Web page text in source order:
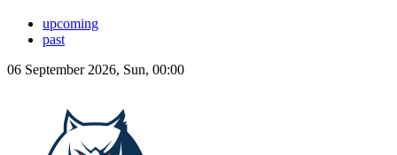
upcoming
past
06 September 2026, Sun, 00:00